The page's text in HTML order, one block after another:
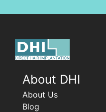
About DHI
About Us
Blog